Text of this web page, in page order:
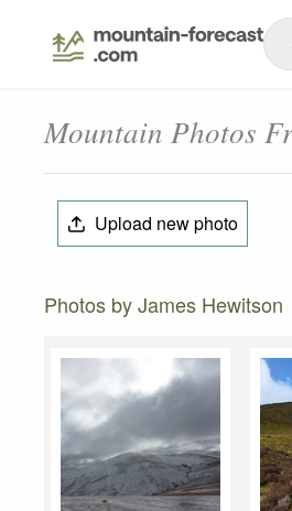
Mountain Photos
Upload new photo
Photos by James Hewitson